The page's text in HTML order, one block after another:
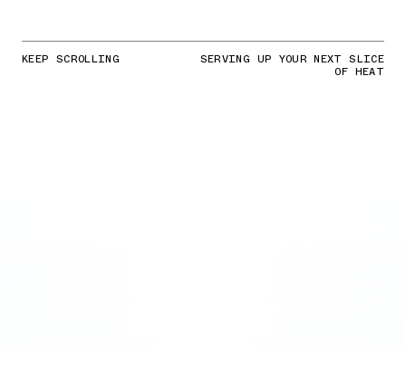
KEEP SCROLLING SERVING UP YOUR NEXT SLICE
OF HEAT